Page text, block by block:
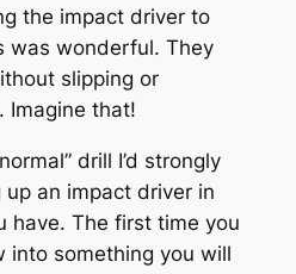
the impact driver to
was wonderful. They
slipping or
Imagine that!
drill I’d strongly
an impact driver in
have. The first time you
into something you will